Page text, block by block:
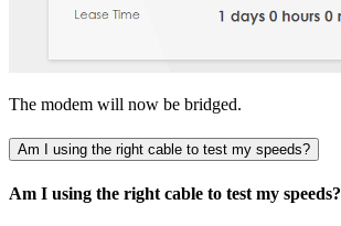
The modem will now be bridged.
Am I using the right cable to test my speeds?
Am I using the right cable to test my speeds?